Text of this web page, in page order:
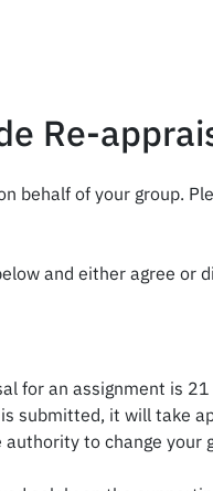
Re-
behalf of your group.
and either agree
for an assignment is
submitted, it will take
to change